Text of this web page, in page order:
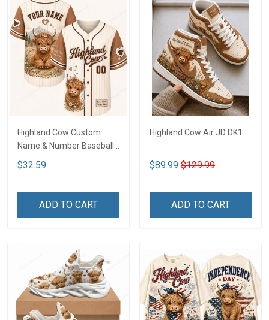
Highland Cow Custom
Name & Number Baseball
Jersey LA2
$32.59
ADD TO CART
Highland Cow Air JD DK1
$89.99 $129.99
ADD TO CART